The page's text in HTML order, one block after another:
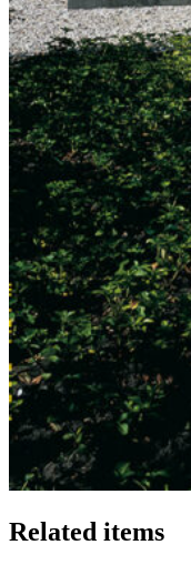
Related items